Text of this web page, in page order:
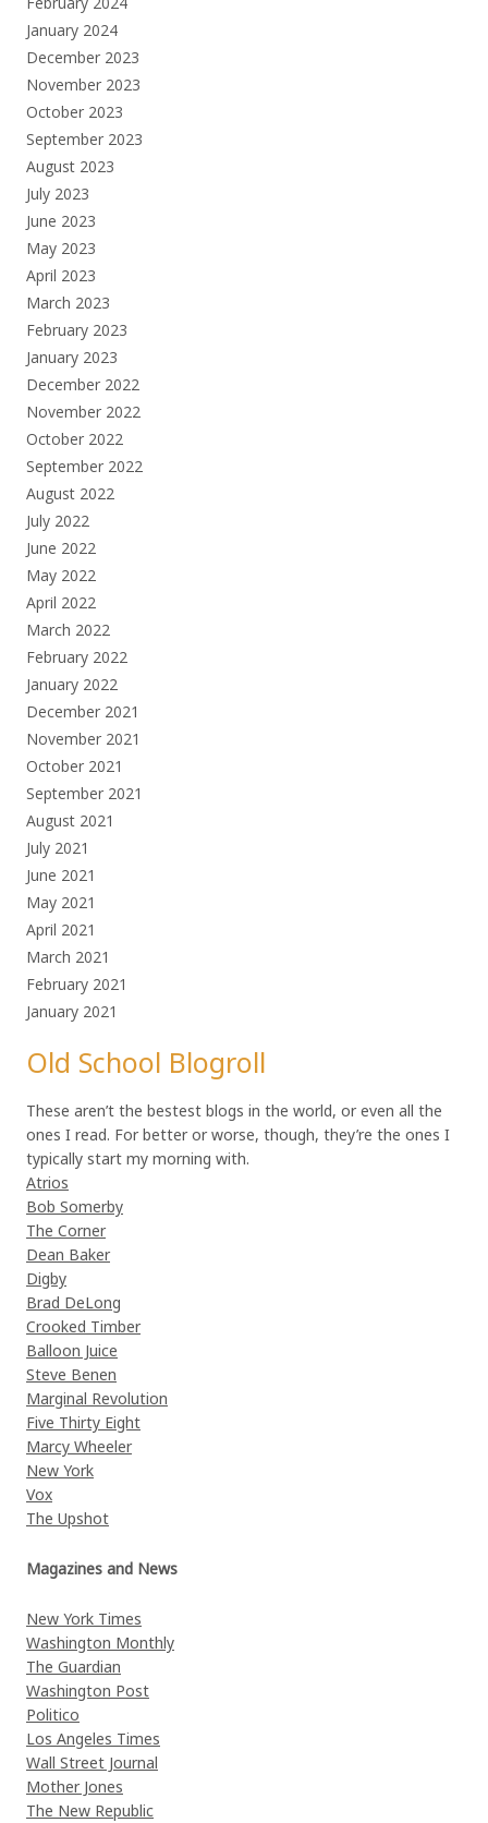
January 2024
December 2023
November 2023
October 2023
September 2023
August 2023
July 2023
June 2023
May 2023
April 2023
March 2023
February 2023
January 2023
December 2022
November 2022
October 2022
September 2022
August 2022
July 2022
June 2022
May 2022
April 2022
March 2022
February 2022
January 2022
December 2021
November 2021
October 2021
September 2021
August 2021
July 2021
June 2021
May 2021
April 2021
March 2021
February 2021
January 2021
Old School Blogroll
These aren’t the bestest blogs in the world, or even all the
ones I read. For better or worse, though, they’re the ones I
typically start my morning with.
Atrios
Bob Somerby
The Corner
Dean Baker
Digby
Brad DeLong
Crooked Timber
Balloon Juice
Steve Benen
Marginal Revolution
Five Thirty Eight
Marcy Wheeler
New York
Vox
The Upshot
Magazines and News
New York Times
Washington Monthly
The Guardian
Washington Post
Politico
Los Angeles Times
Wall Street Journal
Mother Jones
The New Republic